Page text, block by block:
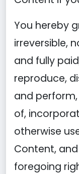
You hereby
irreversible,
and fully
reproduce,
and
of,
otherwise
Content,
foregoing